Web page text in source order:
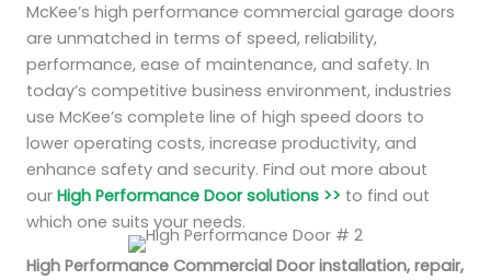
McKee’s high performance commercial garage doors
are unmatched in terms of speed, reliability,
performance, ease of maintenance, and safety. In
today’s competitive business environment, industries
use McKee’s complete line of high speed doors to
lower operating costs, increase productivity, and
enhance safety and security. Find out more about
our High Performance Door solutions >> to find out
which one suits your needs.
High Performance Commercial Door installation, repair,